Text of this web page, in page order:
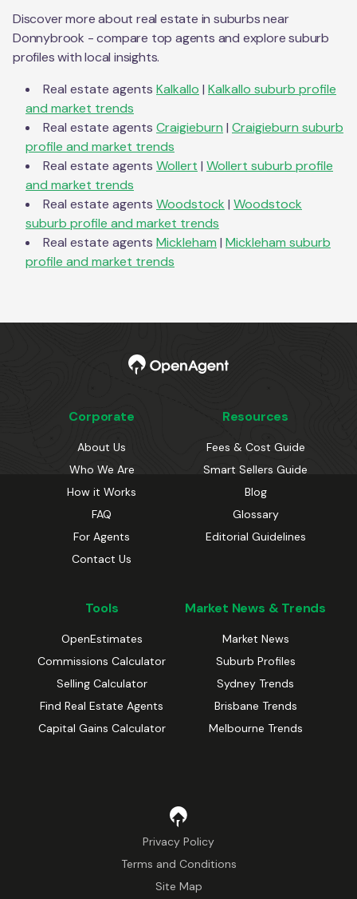
Discover more about real estate in suburbs near
Donnybrook - compare top agents and explore suburb
profiles with local insights.
Real estate agents Kalkallo | Kalkallo suburb profile
and market trends
Real estate agents Craigieburn | Craigieburn suburb
profile and market trends
Real estate agents Wollert | Wollert suburb profile
and market trends
Real estate agents Woodstock | Woodstock
suburb profile and market trends
Real estate agents Mickleham | Mickleham suburb
profile and market trends
Corporate
About Us
Who We Are
How it Works
FAQ
For Agents
Contact Us
Resources
Fees & Cost Guide
Smart Sellers Guide
Blog
Glossary
Editorial Guidelines
Tools
OpenEstimates
Commissions Calculator
Selling Calculator
Find Real Estate Agents
Capital Gains Calculator
Market News & Trends
Market News
Suburb Profiles
Sydney Trends
Brisbane Trends
Melbourne Trends
Privacy Policy
Terms and Conditions
Site Map